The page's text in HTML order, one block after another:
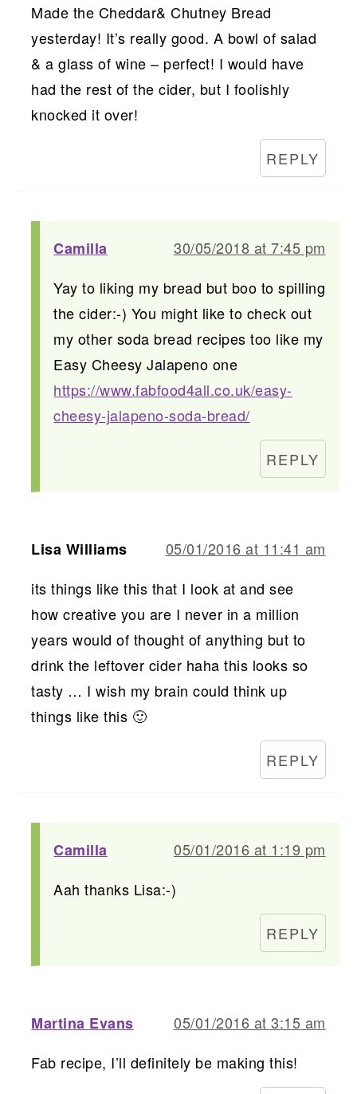
Made the Cheddar& Chutney Bread
yesterday! It’s really good. A bowl of salad
& a glass of wine – perfect! I would have
had the rest of the cider, but I foolishly
knocked it over!
REPLY
Camilla
30/05/2018 at 7:45 pm
Yay to liking my bread but boo to spilling
the cider:-) You might like to check out
my other soda bread recipes too like my
Easy Cheesy Jalapeno one
https://www.fabfood4all.co.uk/easy-
cheesy-jalapeno-soda-bread/
REPLY
Lisa Williams
05/01/2016 at 11:41 am
its things like this that I look at and see
how creative you are I never in a million
years would of thought of anything but to
drink the leftover cider haha this looks so
tasty … I wish my brain could think up
things like this 🙂
REPLY
Camilla
05/01/2016 at 1:19 pm
Aah thanks Lisa:-)
REPLY
Martina Evans
05/01/2016 at 3:15 am
Fab recipe, I’ll definitely be making this!